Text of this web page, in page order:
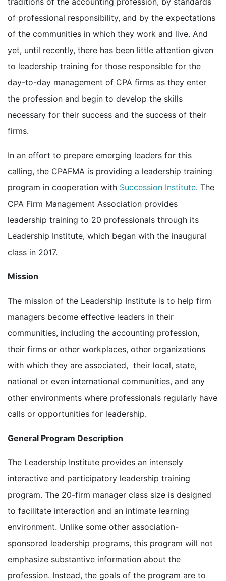
of professional responsibility, and by the expectations
of the communities in which they work and live. And
yet, until recently, there has been little attention given
to leadership training for those responsible for the
day-to-day management of CPA firms as they enter
the profession and begin to develop the skills
necessary for their success and the success of their
firms.
In an effort to prepare emerging leaders for this
calling, the CPAFMA is providing a leadership training
program in cooperation with Succession Institute. The
CPA Firm Management Association provides
leadership training to 20 professionals through its
Leadership Institute, which began with the inaugural
class in 2017.
Mission
The mission of the Leadership Institute is to help firm
managers become effective leaders in their
communities, including the accounting profession,
their firms or other workplaces, other organizations
with which they are associated, their local, state,
national or even international communities, and any
other environments where professionals regularly have
calls or opportunities for leadership.
General Program Description
The Leadership Institute provides an intensely
interactive and participatory leadership training
program. The 20-firm manager class size is designed
to facilitate interaction and an intimate learning
environment. Unlike some other association-
sponsored leadership programs, this program will not
emphasize substantive information about the
profession. Instead, the goals of the program are to